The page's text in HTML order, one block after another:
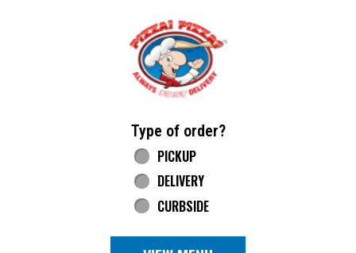
Type of order?
Type of order?
PICKUP
DELIVERY
CURBSIDE